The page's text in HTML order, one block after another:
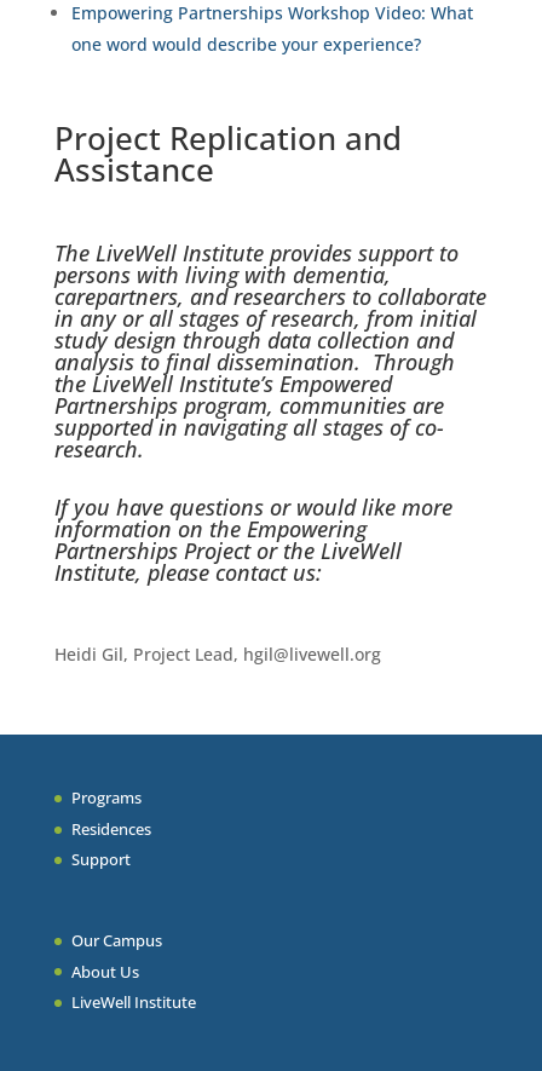
Empowering Partnerships Workshop Video: What
one word would describe your experience?
Project Replication and
Assistance
The LiveWell Institute provides support to
persons with living with dementia,
carepartners, and researchers to collaborate
in any or all stages of research, from initial
study design through data collection and
analysis to final dissemination. Through
the LiveWell Institute’s Empowered
Partnerships program, communities are
supported in navigating all stages of co-
research.
If you have questions or would like more
information on the Empowering
Partnerships Project or the LiveWell
Institute, please contact us:
Heidi Gil, Project Lead, hgil@livewell.org
Programs
Residences
Support
Our Campus
About Us
LiveWell Institute